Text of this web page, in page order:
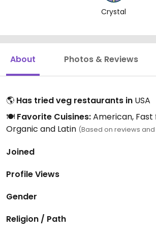
Crystal
About Photos & Reviews
🌎 Has tried veg restaurants in USA
🍽️ Favorite Cuisines:American, Fast
Organic and Latin (Based on reviews
Joined
Profile Views
Gender
Religion / Path